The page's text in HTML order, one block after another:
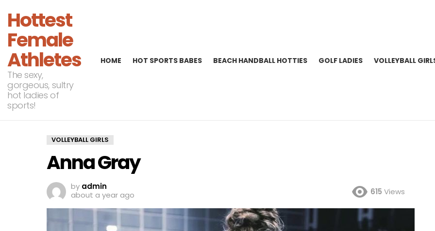
Hottest
Female
Athletes
The sexy,
gorgeous, sultry
hot ladies of
sports!
HOME HOT SPORTS BABES BEACH HANDBALL HOTTIES GOLF LADIES VOLLEYBALL
VOLLEYBALL GIRLS
Anna Gray
by admin
about a year ago
615 Views